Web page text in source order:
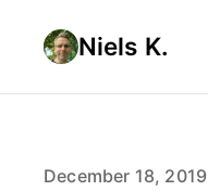
Niels K.
December 18, 2019